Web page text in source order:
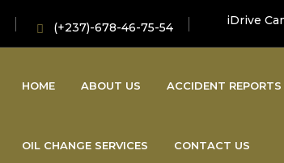
(+237)-678-46-75-54 iDrive
HOME ABOUT US ACCIDENT REPORTS
OIL CHANGE SERVICES CONTACT US